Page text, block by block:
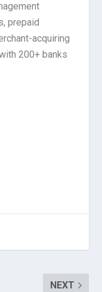
prepaid
acquiring
200+ banks
NEXT